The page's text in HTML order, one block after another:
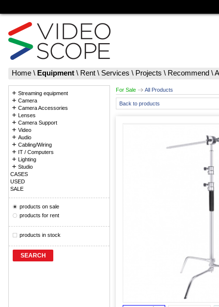
Home \ Equipment \ Rent \ Services \ Projects \ Recommend \
Streaming equipment
Camera
Camera Accessories
Lenses
Camera Support
Video
Audio
Cabling/Wiring
IT / Computers
Lighting
Studio
CASES
USED
SALE
products on sale
products for rent
products in stock
SEARCH
For Sale All Products
Back to products